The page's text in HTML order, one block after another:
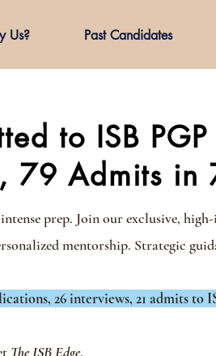
Us? Past Candidates
to ISB PGP
79 Admits in
prep. Join our exclusive,
mentorship. Strategic
26 interviews, 21 admits to
The ISB Edge.